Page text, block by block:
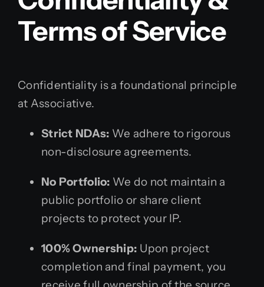
Terms of Service
Confidentiality is a foundational principle
at Associative.
Strict NDAs: We adhere to rigorous
non-disclosure agreements.
No Portfolio: We do not maintain a
public portfolio or share client
projects to protect your IP.
100% Ownership: Upon project
completion and final payment, you